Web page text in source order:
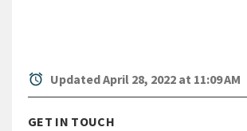
alarm Updated April 28, 2022 at 11:09 AM
GET IN TOUCH